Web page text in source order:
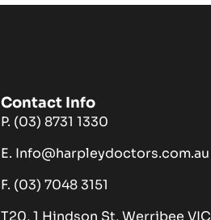
Contact Info
P. (03) 8731 1330
E. Info@harpleydoctors.com.au
F. (03) 7048 3151